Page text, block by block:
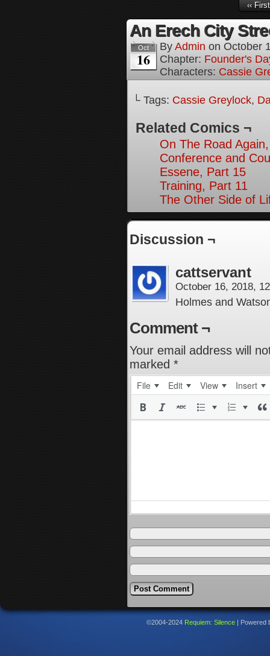
‹‹ First
An Erech City
Oct
16
By Admin on October
Chapter: Founder's
Characters: Cassie
└ Tags: Cassie Greylock,
Related Comics ¬
On The Road
Conference and
Essene, Part 15
Training, Part 11
The Other Side of
Discussion ¬
cattservant
October 16, 2018,
Holmes and
Comment ¬
Your email address will
marked *
File Edit View Insert
©2004-2024 Requiem: Silence Powered